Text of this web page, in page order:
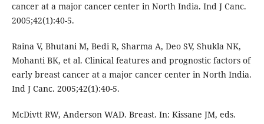
cancer at a major cancer center in North India. Ind J Canc.
2005;42(1):40-5.
Raina V, Bhutani M, Bedi R, Sharma A, Deo SV, Shukla NK,
Mohanti BK, et al. Clinical features and prognostic factors of
early breast cancer at a major cancer center in North India.
Ind J Canc. 2005;42(1):40-5.
McDivtt RW, Anderson WAD. Breast. In: Kissane JM, eds.